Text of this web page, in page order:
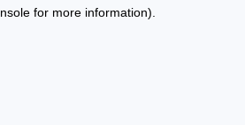
for more information).